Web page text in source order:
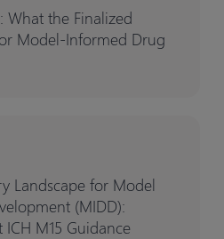
What the Finalized
Model-Informed Drug
Landscape for Model
(MIDD):
M15 Guidance